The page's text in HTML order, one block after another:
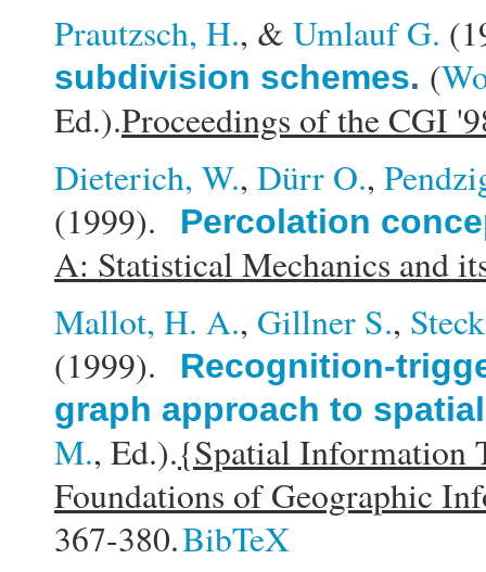
Prautzsch, H., & Umlauf G.
subdivision schemes. (
Ed.).Proceedings of the CGI
Dieterich, W., Dürr O.,
(1999).
Percolation
A: Statistical Mechanics and
Mallot, H. A., Gillner S.,
(1999).
Recognition-
graph approach to
M., Ed.).{Spatial Information
Foundations of Geographic
367-380.BibTeX